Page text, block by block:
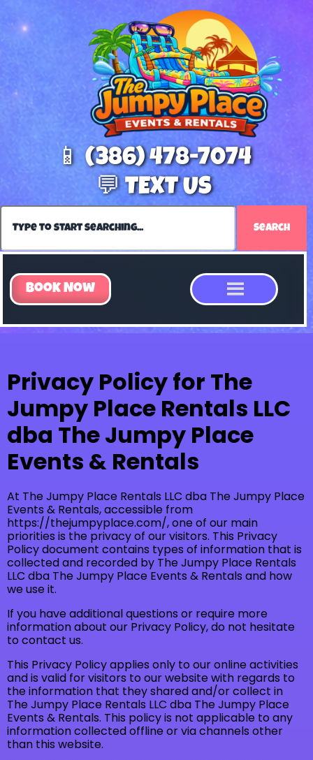
📱 (386) 478-7074
💬 TEXT US
Search
Book Now
Privacy Policy for The
Jumpy Place Rentals LLC
dba The Jumpy Place
Events & Rentals
At The Jumpy Place Rentals LLC dba The Jumpy Place
Events & Rentals, accessible from
https://thejumpyplace.com/, one of our main
priorities is the privacy of our visitors. This Privacy
Policy document contains types of information that is
collected and recorded by The Jumpy Place Rentals
LLC dba The Jumpy Place Events & Rentals and how
we use it.
If you have additional questions or require more
information about our Privacy Policy, do not hesitate
to contact us.
This Privacy Policy applies only to our online activities
and is valid for visitors to our website with regards to
the information that they shared and/or collect in
The Jumpy Place Rentals LLC dba The Jumpy Place
Events & Rentals. This policy is not applicable to any
information collected offline or via channels other
than this website.